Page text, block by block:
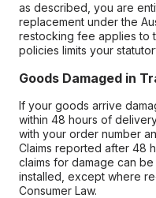
as described, you are
replacement under the
restocking fee applies to
policies limits your
Goods Damaged in
If your goods arrive
within 48 hours of
with your order number
Claims reported after 48
claims for damage can
installed, except where
Consumer Law.